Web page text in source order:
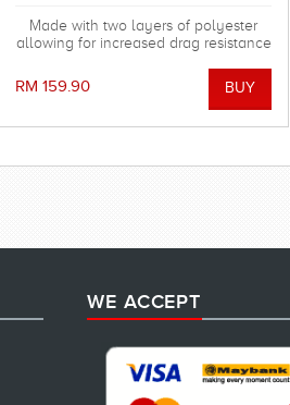
Made with two layers of polyester
allowing for increased drag resistance
RM 159.90
WE ACCEPT